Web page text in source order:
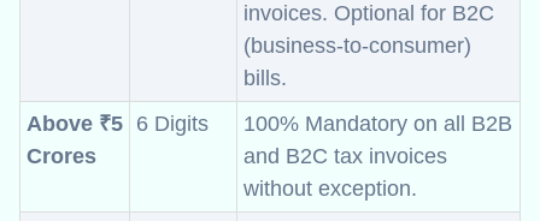
invoices. Optional for B2C
(business-to-consumer)
bills.
Above ₹5
Crores
6 Digits
100% Mandatory on all B2B
and B2C tax invoices
without exception.